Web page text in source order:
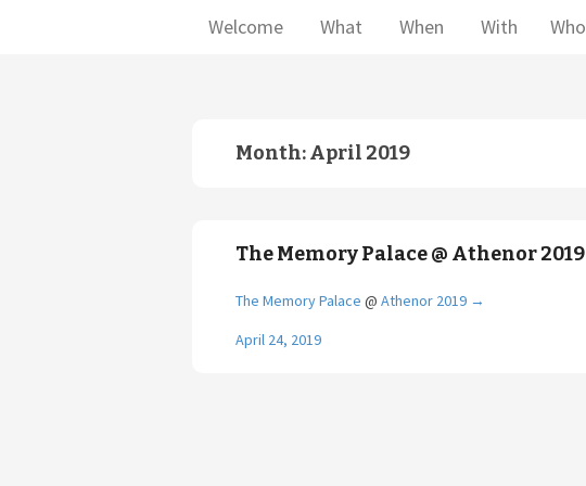
Welcome What When With Who
Month:April 2019
The Memory Palace @ Athenor 2019
The Memory Palace @ Athenor 2019 →
April 24, 2019